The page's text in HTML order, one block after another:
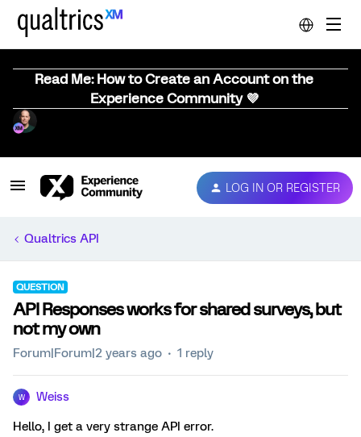
Read Me: How to Create an Account on the
Experience Community 💜
LOG IN OR REGISTER
Qualtrics API
QUESTION
API Responses works for shared surveys, but
not my own
Forum|Forum|2 years ago 1 reply
W Weiss
Hello, I get a very strange API error.